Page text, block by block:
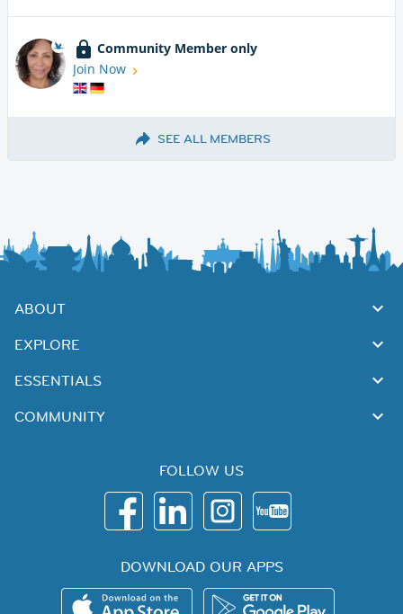
Community Member only
Join Now
SEE ALL MEMBERS
ABOUT
EXPLORE
ESSENTIALS
COMMUNITY
FOLLOW US
DOWNLOAD OUR APPS